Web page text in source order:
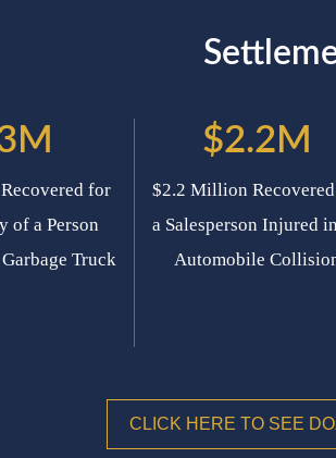
for
of a Person
Truck
$2.2M
$2.2 Million
a Salesperson Injured
Automobile
CLICK HERE TO SEE